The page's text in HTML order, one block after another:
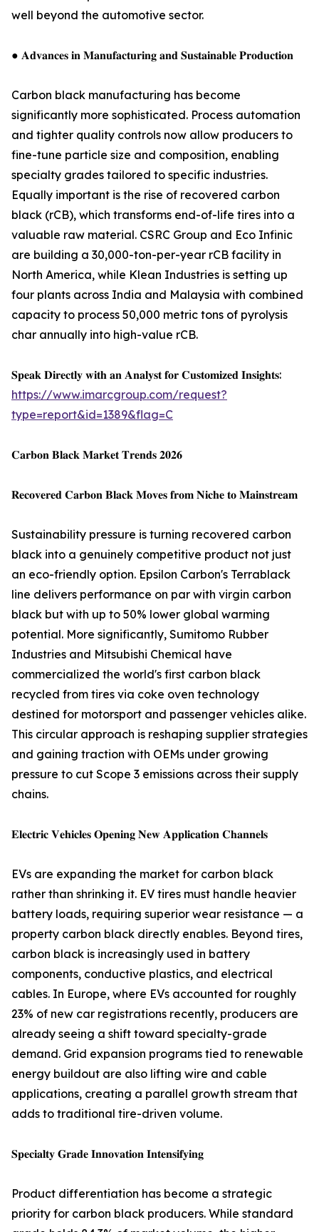
well beyond the automotive sector.
● 𝐀𝐝𝐯𝐚𝐧𝐜𝐞𝐬 𝐢𝐧 𝐌𝐚𝐧𝐮𝐟𝐚𝐜𝐭𝐮𝐫𝐢𝐧𝐠 𝐚𝐧𝐝 𝐒𝐮𝐬𝐭𝐚𝐢𝐧𝐚𝐛𝐥𝐞 𝐏𝐫𝐨𝐝𝐮𝐜𝐭𝐢𝐨𝐧
Carbon black manufacturing has become
significantly more sophisticated. Process automation
and tighter quality controls now allow producers to
fine-tune particle size and composition, enabling
specialty grades tailored to specific industries.
Equally important is the rise of recovered carbon
black (rCB), which transforms end-of-life tires into a
valuable raw material. CSRC Group and Eco Infinic
are building a 30,000-ton-per-year rCB facility in
North America, while Klean Industries is setting up
four plants across India and Malaysia with combined
capacity to process 50,000 metric tons of pyrolysis
char annually into high-value rCB.
𝐒𝐩𝐞𝐚𝐤 𝐃𝐢𝐫𝐞𝐜𝐭𝐥𝐲 𝐰𝐢𝐭𝐡 𝐚𝐧 𝐀𝐧𝐚𝐥𝐲𝐬𝐭 𝐟𝐨𝐫 𝐂𝐮𝐬𝐭𝐨𝐦𝐢𝐳𝐞𝐝 𝐈𝐧𝐬𝐢𝐠𝐡𝐭𝐬:
https://www.imarcgroup.com/request?
type=report&id=1389&flag=C
𝐂𝐚𝐫𝐛𝐨𝐧 𝐁𝐥𝐚𝐜𝐤 𝐌𝐚𝐫𝐤𝐞𝐭 𝐓𝐫𝐞𝐧𝐝𝐬 𝟐𝟎𝟐𝟔
𝐑𝐞𝐜𝐨𝐯𝐞𝐫𝐞𝐝 𝐂𝐚𝐫𝐛𝐨𝐧 𝐁𝐥𝐚𝐜𝐤 𝐌𝐨𝐯𝐞𝐬 𝐟𝐫𝐨𝐦 𝐍𝐢𝐜𝐡𝐞 𝐭𝐨 𝐌𝐚𝐢𝐧𝐬𝐭𝐫𝐞𝐚𝐦
Sustainability pressure is turning recovered carbon
black into a genuinely competitive product not just
an eco-friendly option. Epsilon Carbon's Terrablack
line delivers performance on par with virgin carbon
black but with up to 50% lower global warming
potential. More significantly, Sumitomo Rubber
Industries and Mitsubishi Chemical have
commercialized the world's first carbon black
recycled from tires via coke oven technology
destined for motorsport and passenger vehicles alike.
This circular approach is reshaping supplier strategies
and gaining traction with OEMs under growing
pressure to cut Scope 3 emissions across their supply
chains.
𝐄𝐥𝐞𝐜𝐭𝐫𝐢𝐜 𝐕𝐞𝐡𝐢𝐜𝐥𝐞𝐬 𝐎𝐩𝐞𝐧𝐢𝐧𝐠 𝐍𝐞𝐰 𝐀𝐩𝐩𝐥𝐢𝐜𝐚𝐭𝐢𝐨𝐧 𝐂𝐡𝐚𝐧𝐧𝐞𝐥𝐬
EVs are expanding the market for carbon black
rather than shrinking it. EV tires must handle heavier
battery loads, requiring superior wear resistance — a
property carbon black directly enables. Beyond tires,
carbon black is increasingly used in battery
components, conductive plastics, and electrical
cables. In Europe, where EVs accounted for roughly
23% of new car registrations recently, producers are
already seeing a shift toward specialty-grade
demand. Grid expansion programs tied to renewable
energy buildout are also lifting wire and cable
applications, creating a parallel growth stream that
adds to traditional tire-driven volume.
𝐒𝐩𝐞𝐜𝐢𝐚𝐥𝐭𝐲 𝐆𝐫𝐚𝐝𝐞 𝐈𝐧𝐧𝐨𝐯𝐚𝐭𝐢𝐨𝐧 𝐈𝐧𝐭𝐞𝐧𝐬𝐢𝐟𝐲𝐢𝐧𝐠
Product differentiation has become a strategic
priority for carbon black producers. While standard